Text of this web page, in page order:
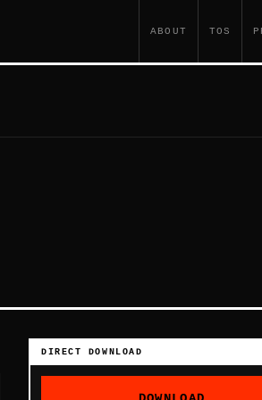
ABOUT TOS
DIRECT DOWNLOAD